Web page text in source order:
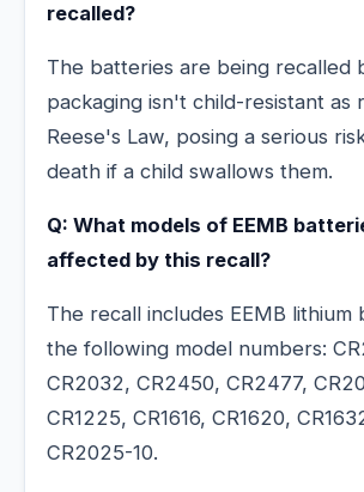
recalled?
The batteries are being recalled
packaging isn't child-resistant as
Reese's Law, posing a serious
death if a child swallows them.
Q: What models of EEMB
affected by this recall?
The recall includes EEMB lithium
the following model numbers:
CR2032, CR2450, CR2477,
CR1225, CR1616, CR1620,
CR2025-10.